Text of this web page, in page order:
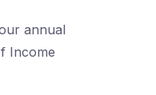
annual
Income